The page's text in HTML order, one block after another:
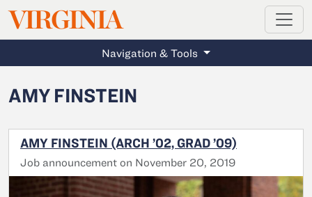
Skip to main content
VIRGINIAMAGAZINE
Navigation & Tools
AMY FINSTEIN
AMY FINSTEIN (ARCH ’02, GRAD ’09)
Job announcement on November 20, 2019